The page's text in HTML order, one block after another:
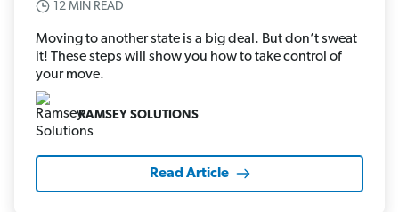
12 MIN READ
Moving to another state is a big deal. But don’t sweat
it! These steps will show you how to take control of
your move.
RAMSEY SOLUTIONS
Read Article